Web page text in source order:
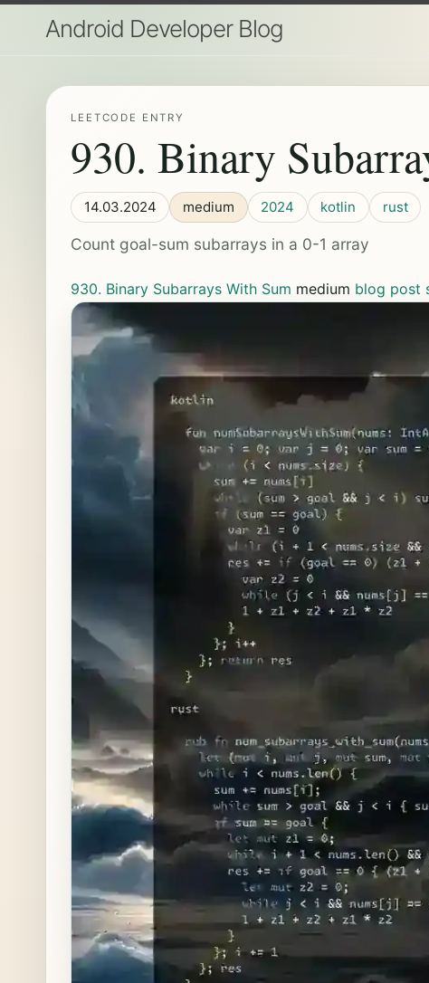
Android Developer Blog
LEETCODE ENTRY
930. Binary
14.03.2024 medium 2024 kotlin rust
Count goal-sum subarrays in a 0-1 array
930. Binary Subarrays With Sum medium blog post